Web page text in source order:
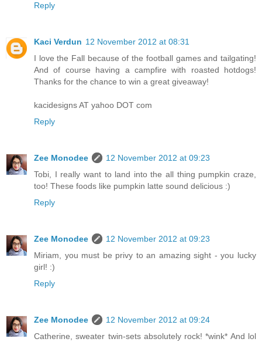
Reply
Kaci Verdun 12 November 2012 at 08:31
I love the Fall because of the football games and tailgating!
And of course having a campfire with roasted hotdogs!
Thanks for the chance to win a great giveaway!
kacidesigns AT yahoo DOT com
Reply
Zee Monodee
12 November 2012 at 09:23
Tobi, I really want to land into the all thing pumpkin craze,
too! These foods like pumpkin latte sound delicious :)
Reply
Zee Monodee
12 November 2012 at 09:23
Miriam, you must be privy to an amazing sight - you lucky
girl! :)
Reply
Zee Monodee
12 November 2012 at 09:24
Catherine, sweater twin-sets absolutely rock! *wink* And lol